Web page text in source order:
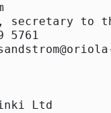
secretary to
5761
Ltd